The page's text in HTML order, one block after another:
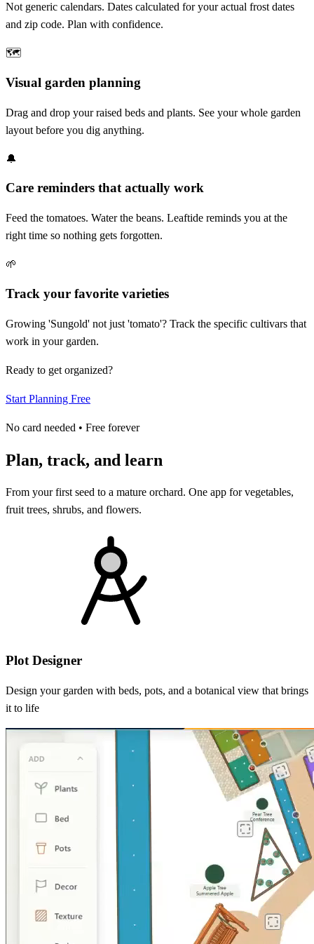
Not generic calendars. Dates calculated for your actual frost dates
and zip code. Plan with confidence.
🗺️
Visual garden planning
Drag and drop your raised beds and plants. See your whole garden
layout before you dig anything.
🔔
Care reminders that actually work
Feed the tomatoes. Water the beans. Leaftide reminds you at the
right time so nothing gets forgotten.
🌱
Track your favorite varieties
Growing 'Sungold' not just 'tomato'? Track the specific cultivars that
work in your garden.
Ready to get organized?
Start Planning Free
No card needed • Free forever
Plan, track, and learn
From your first seed to a mature orchard. One app for vegetables,
fruit trees, shrubs, and flowers.
Plot Designer
Design your garden with beds, pots, and a botanical view that brings
it to life